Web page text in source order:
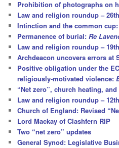
Prohibition of photographs on
Law and religion roundup –
Intinction and the common
Permanence of burial:Re
Law and religion roundup –
Archdeacon uncovers errors at
Positive obligation under the
religiously-motivated violence:
“Net zero”, church heating,
Law and religion roundup –
Church of England: Revised
Lord Mackay of Clashfern RIP
Two “net zero” updates
General Synod: Legislative